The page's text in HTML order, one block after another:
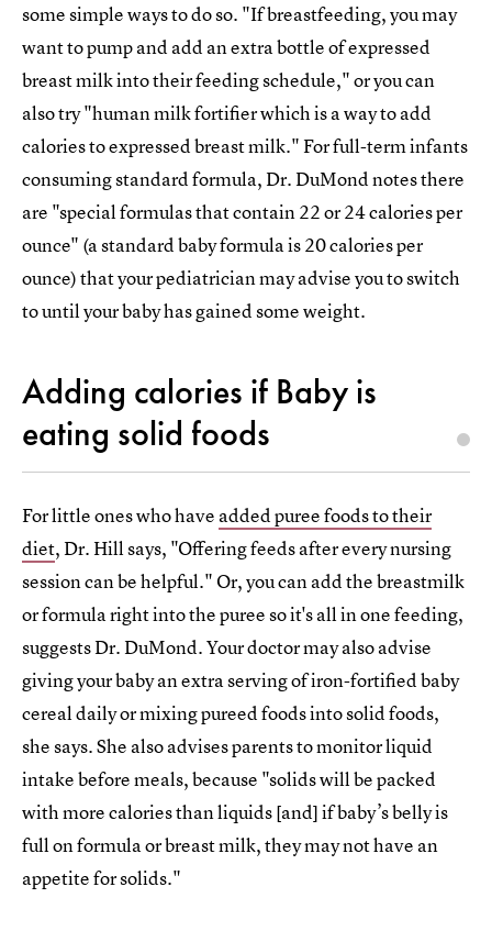
some simple ways to do so. "If breastfeeding, you may
want to pump and add an extra bottle of expressed
breast milk into their feeding schedule," or you can
also try "human milk fortifier which is a way to add
calories to expressed breast milk." For full-term infants
consuming standard formula, Dr. DuMond notes there
are "special formulas that contain 22 or 24 calories per
ounce" (a standard baby formula is 20 calories per
ounce) that your pediatrician may advise you to switch
to until your baby has gained some weight.
Adding calories if Baby is
eating solid foods
For little ones who have added puree foods to their
diet, Dr. Hill says, "Offering feeds after every nursing
session can be helpful." Or, you can add the breastmilk
or formula right into the puree so it's all in one feeding,
suggests Dr. DuMond. Your doctor may also advise
giving your baby an extra serving of iron-fortified baby
cereal daily or mixing pureed foods into solid foods,
she says. She also advises parents to monitor liquid
intake before meals, because "solids will be packed
with more calories than liquids [and] if baby’s belly is
full on formula or breast milk, they may not have an
appetite for solids."